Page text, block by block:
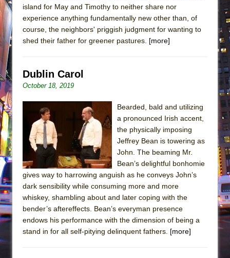
island for May and Timothy to neither share nor
experience anything fundamentally new other than, of
course, the neighbors' priggish judgment for wanting to
shed their father for greener pastures. [more]
Dublin Carol
October 18, 2019
Bearded, bald and utilizing
a pronounced Irish accent,
the physically imposing
Jeffrey Bean is towering as
John. The beaming Mr.
Bean’s delightful bonhomie
gives way to harrowing anguish as he conveys John’s
dark sensibility while consuming more and more
whiskey, shambling about and later coping with the
bender’s aftereffects. Bean’s everyman presence
endows his performance with the dimension of being a
stand in for all self-pitying delinquent fathers. [more]